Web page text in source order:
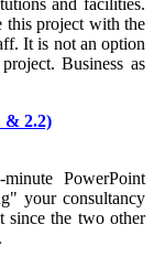
and facilities.
this project with the
It is not an option
Business as
& 2.2)
PowerPoint
your consultancy
since the two other